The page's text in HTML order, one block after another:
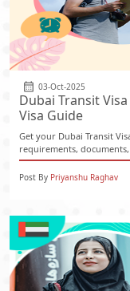
03-Oct-2025
Dubai Transit
Visa Guide
Get your Dubai Transit
requirements,
Post By Priyanshu Raghav